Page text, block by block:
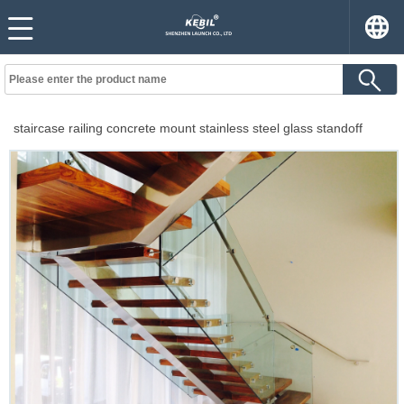
staircase railing concrete mount stainless steel glass standoff